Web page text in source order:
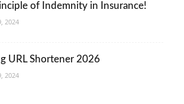
of Indemnity in Insurance!
2024
URL Shortener 2026
2024